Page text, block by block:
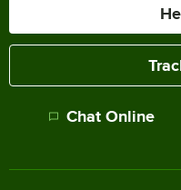
Chat Online